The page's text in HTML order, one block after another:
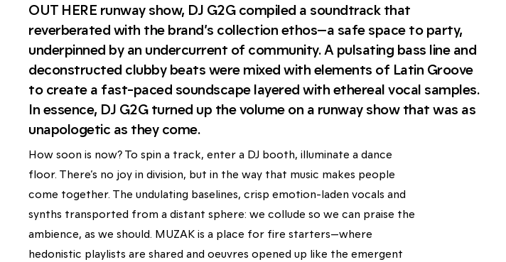
OUT HERE runway show, DJ G2G compiled a soundtrack that
reverberated with the brand’s collection ethos—a safe space to party,
underpinned by an undercurrent of community. A pulsating bass line and
deconstructed clubby beats were mixed with elements of Latin Groove
to create a fast-paced soundscape layered with ethereal vocal samples.
In essence, DJ G2G turned up the volume on a runway show that was as
unapologetic as they come.
How soon is now? To spin a track, enter a DJ booth, illuminate a dance
floor. There’s no joy in division, but in the way that music makes people
come together. The undulating baselines, crisp emotion-laden vocals and
synths transported from a distant sphere: we collude so we can praise the
ambience, as we should. MUZAK is a place for fire starters—where
hedonistic playlists are shared and oeuvres opened up like the emergent